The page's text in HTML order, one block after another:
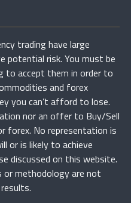
trading have large
potential risk. You must be
to accept them in order to
and forex
you can’t afford to lose.
nor an offer to Buy/Sell
forex. No representation is
or is likely to achieve
discussed on this website.
methodology are not